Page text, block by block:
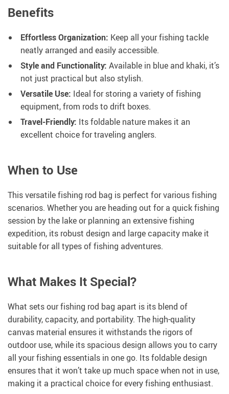
Benefits
Effortless Organization: Keep all your fishing tackle
neatly arranged and easily accessible.
Style and Functionality: Available in blue and khaki, it’s
not just practical but also stylish.
Versatile Use: Ideal for storing a variety of fishing
equipment, from rods to drift boxes.
Travel-Friendly: Its foldable nature makes it an
excellent choice for traveling anglers.
When to Use
This versatile fishing rod bag is perfect for various fishing
scenarios. Whether you are heading out for a quick fishing
session by the lake or planning an extensive fishing
expedition, its robust design and large capacity make it
suitable for all types of fishing adventures.
What Makes It Special?
What sets our fishing rod bag apart is its blend of
durability, capacity, and portability. The high-quality
canvas material ensures it withstands the rigors of
outdoor use, while its spacious design allows you to carry
all your fishing essentials in one go. Its foldable design
ensures that it won’t take up much space when not in use,
making it a practical choice for every fishing enthusiast.